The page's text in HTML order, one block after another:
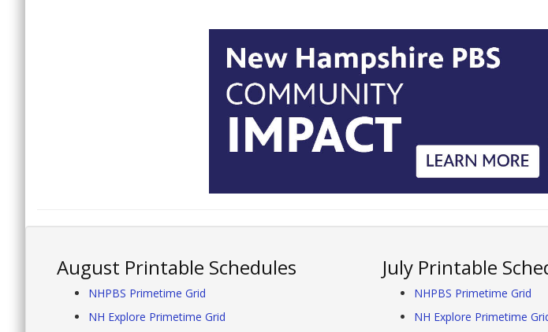
August Printable Schedules
NHPBS Primetime Grid
NH Explore Primetime Grid
July Printable
NHPBS Primetime Grid
NH Explore Primetime